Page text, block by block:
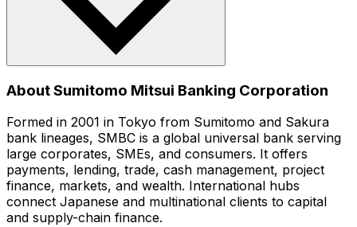
About Sumitomo Mitsui Banking Corporation
Formed in 2001 in Tokyo from Sumitomo and Sakura
bank lineages, SMBC is a global universal bank serving
large corporates, SMEs, and consumers. It offers
payments, lending, trade, cash management, project
finance, markets, and wealth. International hubs
connect Japanese and multinational clients to capital
and supply-chain finance.